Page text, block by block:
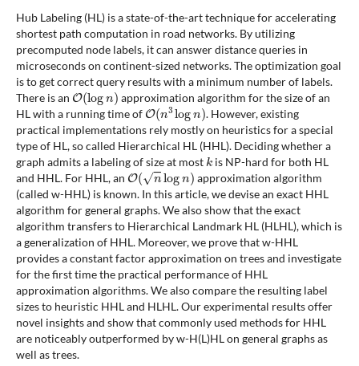
Hub Labeling (HL) is a state-of-the-art technique for accelerating
shortest path computation in road networks. By utilizing
precomputed node labels, it can answer distance queries in
microseconds on continent-sized networks. The optimization goal
is to get correct query results with a minimum number of labels.
There is an
O(logn)
approximation algorithm for the size of an
HL with a running time of
O(n3logn)
. However, existing
practical implementations rely mostly on heuristics for a special
type of HL, so called Hierarchical HL (HHL). Deciding whether a
graph admits a labeling of size at most
k
is NP-hard for both HL
and HHL. For HHL, an
O(nlogn)
approximation algorithm
(called w-HHL) is known. In this article, we devise an exact HHL
algorithm for general graphs. We also show that the exact
algorithm transfers to Hierarchical Landmark HL (HLHL), which is
a generalization of HHL. Moreover, we prove that w-HHL
provides a constant factor approximation on trees and investigate
for the first time the practical performance of HHL
approximation algorithms. We also compare the resulting label
sizes to heuristic HHL and HLHL. Our experimental results offer
novel insights and show that commonly used methods for HHL
are noticeably outperformed by w-H(L)HL on general graphs as
well as trees.